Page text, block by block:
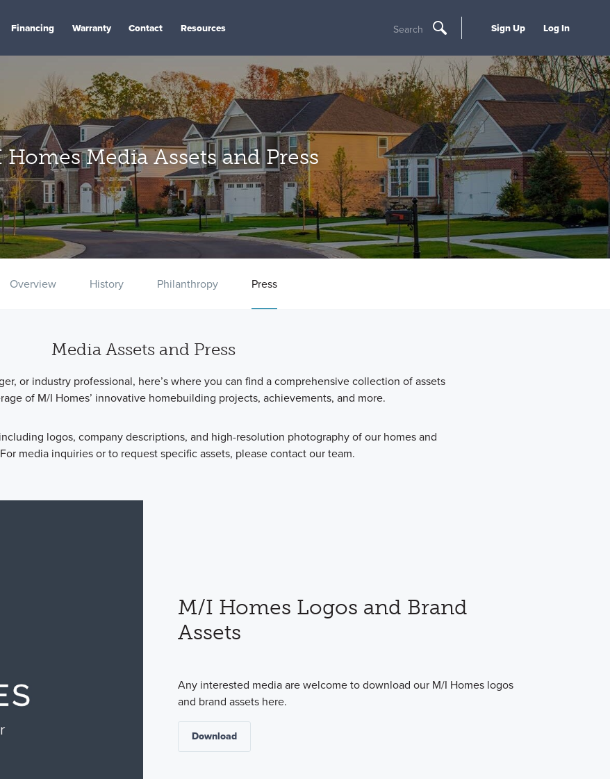
Financing Warranty Contact Resources Search Sign Up Log In
Media Assets and Press
Overview History Philanthropy Press
Media Assets and Press
or industry professional, here’s where you can find a comprehensive collection of assets
of M/I Homes’ innovative homebuilding projects, achievements, and more.
logos, company descriptions, and high-resolution photography of our homes and
media inquiries or to request specific assets, please contact our team.
M/I Homes Logos and Brand
Assets
Any interested media are welcome to download our M/I Homes logos
and brand assets here.
Download